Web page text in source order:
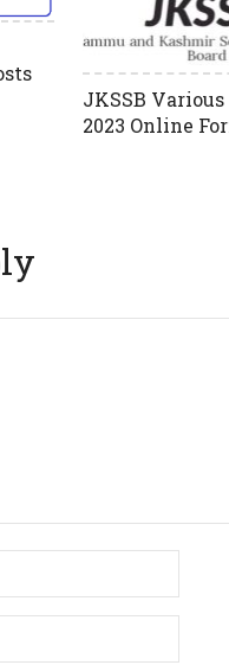
JKSSB
2023 Online